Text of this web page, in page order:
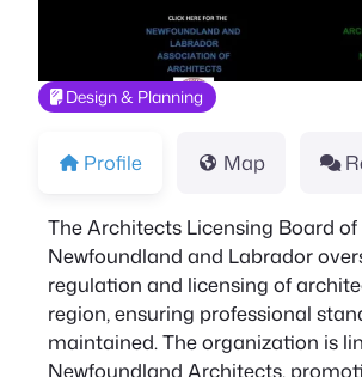
Design & Planning
Profile Map
The Architects Licensing Board of
Newfoundland and Labrador
regulation and licensing of
region, ensuring professional
maintained. The organization is
Newfoundland Architects,